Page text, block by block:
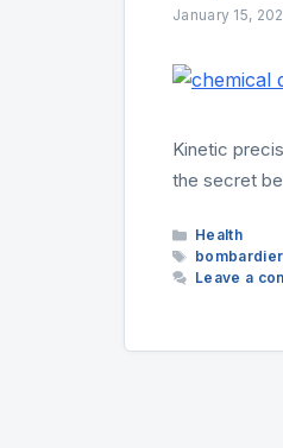
January 15,
Kinetic
the secret
Categories
Health
Tags
Leave a